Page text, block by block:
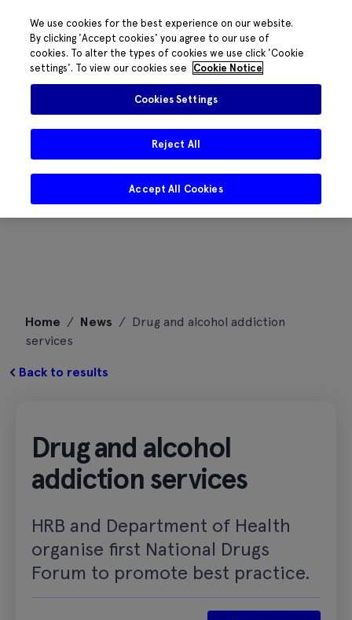
content
Home / News / Drug and alcohol addiction
services
Back to results
Drug and alcohol
addiction services
HRB and Department of Health
organise first National Drugs
Forum to promote best practice.
We use cookies for the best experience on our website.
By clicking 'Accept cookies' you agree to our use of
cookies. To alter the types of cookies we use click 'Cookie
settings'. To view our cookies see
Cookie Notice
Cookies Settings
Reject All
Accept All Cookies